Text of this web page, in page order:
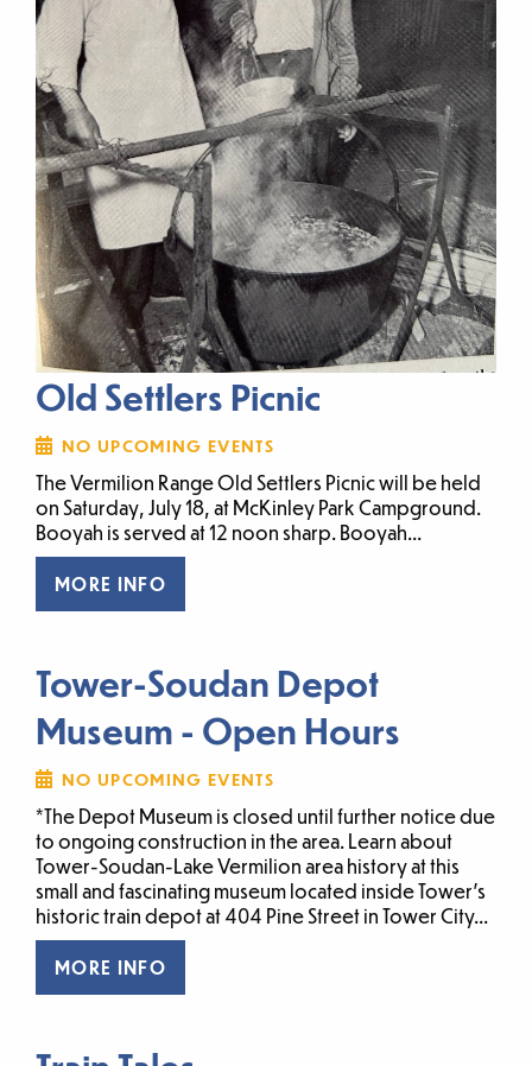
Old Settlers Picnic
NO UPCOMING EVENTS
The Vermilion Range Old Settlers Picnic will be held
on Saturday, July 18, at McKinley Park Campground.
Booyah is served at 12 noon sharp. Booyah...
MORE INFO
Tower-Soudan Depot
Museum - Open Hours
NO UPCOMING EVENTS
*The Depot Museum is closed until further notice due
to ongoing construction in the area. Learn about
Tower-Soudan-Lake Vermilion area history at this
small and fascinating museum located inside Tower’s
historic train depot at 404 Pine Street in Tower City...
MORE INFO